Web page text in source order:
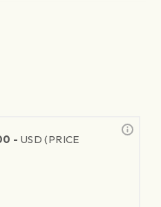
- USD (PRICE